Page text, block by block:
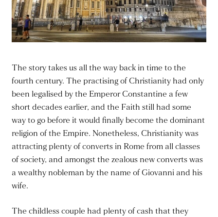
The story takes us all the way back in time to the
fourth century. The practising of Christianity had only
been legalised by the Emperor Constantine a few
short decades earlier, and the Faith still had some
way to go before it would finally become the dominant
religion of the Empire. Nonetheless, Christianity was
attracting plenty of converts in Rome from all classes
of society, and amongst the zealous new converts was
a wealthy nobleman by the name of Giovanni and his
wife.
The childless couple had plenty of cash that they